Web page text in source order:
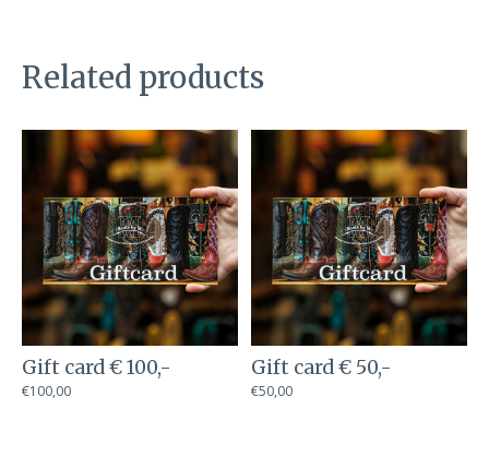
Related products
Carousel items
Gift card € 100,-
€100,00
Gift card € 50,-
€50,00